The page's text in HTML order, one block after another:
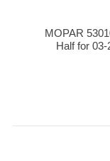
MOPAR
Half for